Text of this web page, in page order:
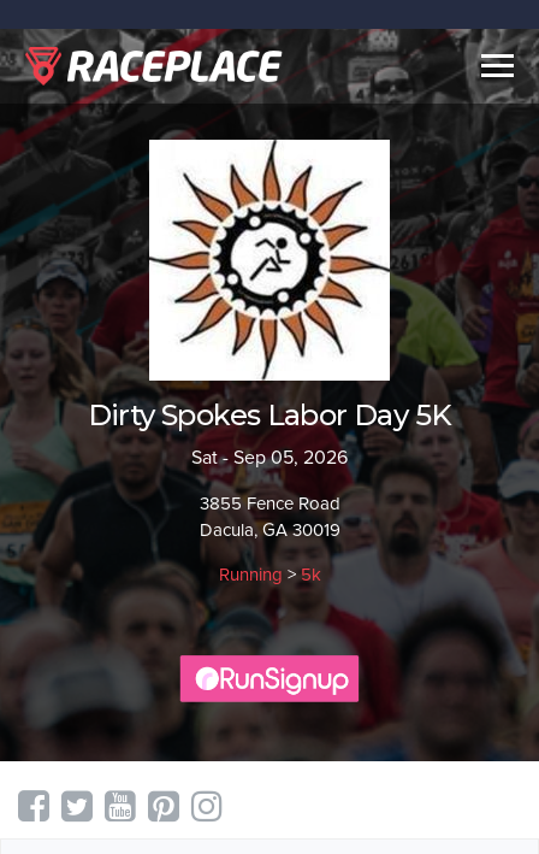
Dirty Spokes Labor Day 5K
Sat - Sep 05, 2026
3855 Fence Road
Dacula, GA 30019
Running > 5k